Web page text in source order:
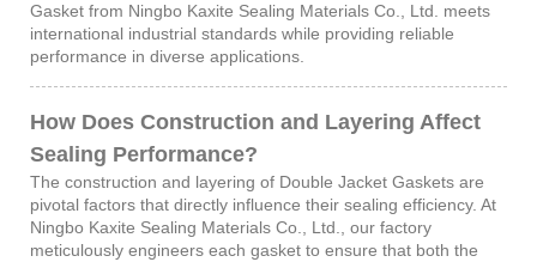
Gasket from Ningbo Kaxite Sealing Materials Co., Ltd. meets
international industrial standards while providing reliable
performance in diverse applications.
How Does Construction and Layering Affect
Sealing Performance?
The construction and layering of Double Jacket Gaskets are
pivotal factors that directly influence their sealing efficiency. At
Ningbo Kaxite Sealing Materials Co., Ltd., our factory
meticulously engineers each gasket to ensure that both the